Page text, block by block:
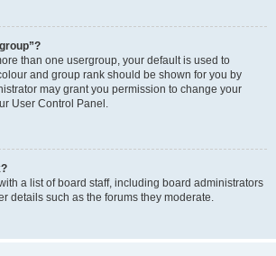
than one usergroup, your default is used to
and group rank should be shown for you by
may grant you permission to change your
User Control Panel.
a list of board staff, including board administrators
details such as the forums they moderate.